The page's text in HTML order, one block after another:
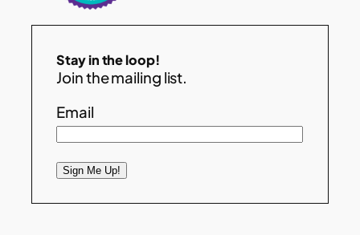
Stay in the loop!
Join the mailing list.
Email
Sign Me Up!